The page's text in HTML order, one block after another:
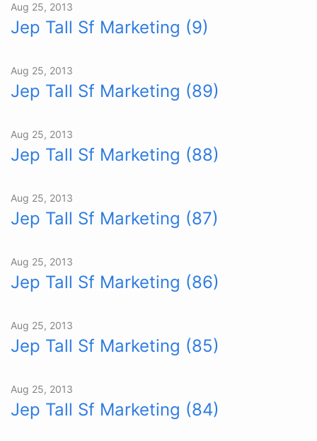
Aug 25, 2013
Jep Tall Sf Marketing (9)
Aug 25, 2013
Jep Tall Sf Marketing (89)
Aug 25, 2013
Jep Tall Sf Marketing (88)
Aug 25, 2013
Jep Tall Sf Marketing (87)
Aug 25, 2013
Jep Tall Sf Marketing (86)
Aug 25, 2013
Jep Tall Sf Marketing (85)
Aug 25, 2013
Jep Tall Sf Marketing (84)